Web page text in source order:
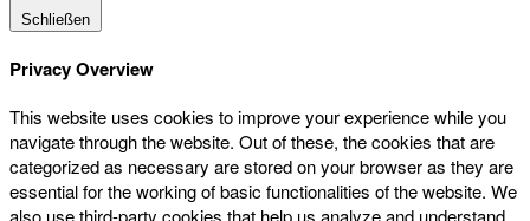
Schließen
Privacy Overview
This website uses cookies to improve your experience while you
navigate through the website. Out of these, the cookies that are
categorized as necessary are stored on your browser as they are
essential for the working of basic functionalities of the website. We